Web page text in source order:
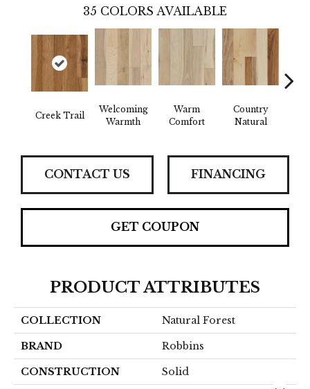
35 COLORS AVAILABLE
Creek Trail
Welcoming
Warmth
Warm
Comfort
Country
Natural
CONTACT US FINANCING
GET COUPON
PRODUCT ATTRIBUTES
COLLECTION Natural Forest
BRAND Robbins
CONSTRUCTION Solid